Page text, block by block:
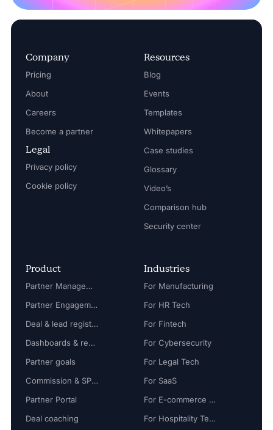
Company
Pricing
About
Careers
Become a partner
Legal
Privacy policy
Cookie policy
Resources
Blog
Events
Templates
Whitepapers
Case studies
Glossary
Video’s
Comparison hub
Security center
Product
Partner Management
Partner Engagement
Deal & lead registration
Dashboards & reports
Partner goals
Commission & SPIFF
Partner Portal
Deal coaching
Industries
For Manufacturing
For HR Tech
For Fintech
For Cybersecurity
For Legal Tech
For SaaS
For E-commerce Tech
For Hospitality Tech